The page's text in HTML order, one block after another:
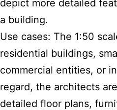
depict more detailed
a building.
Use cases: The 1:50
residential buildings,
commercial entities, or
regard, the architects
detailed floor plans,